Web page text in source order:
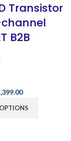
Transistor
B2B